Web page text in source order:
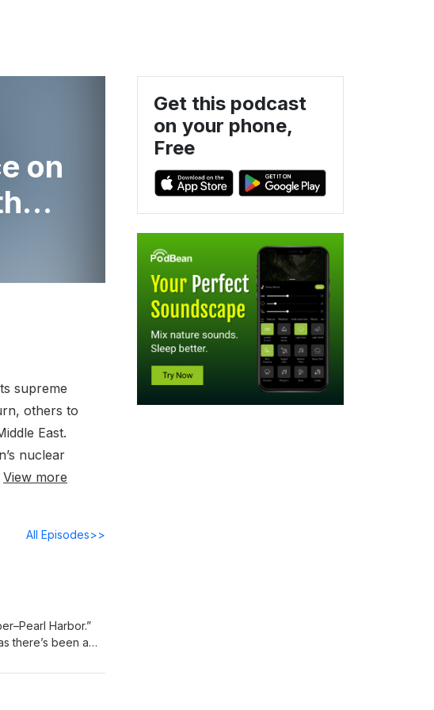
on
supreme
others to
East.
nuclear
View more
All Episodes>>
Harbor.”
there’s been a
every
Get this podcast
on your phone,
Free